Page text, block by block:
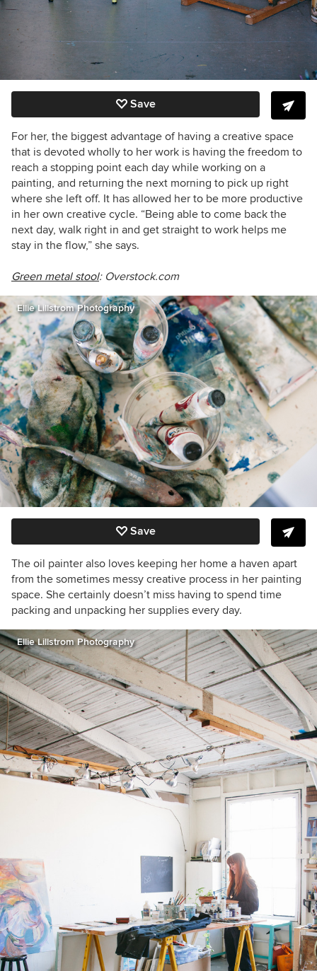
Save
For her, the biggest advantage of having a creative space
that is devoted wholly to her work is having the freedom to
reach a stopping point each day while working on a
painting, and returning the next morning to pick up right
where she left off. It has allowed her to be more productive
in her own creative cycle. “Being able to come back the
next day, walk right in and get straight to work helps me
stay in the flow,” she says.
Green metal stool: Overstock.com
Ellie Lillstrom Photography
Save
The oil painter also loves keeping her home a haven apart
from the sometimes messy creative process in her painting
space. She certainly doesn’t miss having to spend time
packing and unpacking her supplies every day.
Ellie Lillstrom Photography